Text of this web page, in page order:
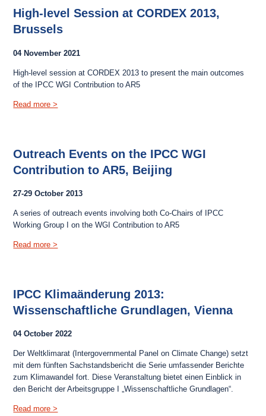
High-level Session at CORDEX 2013,
Brussels
04 November 2021
High-level session at CORDEX 2013 to present the main outcomes
of the IPCC WGI Contribution to AR5
Read more >
Outreach Events on the IPCC WGI
Contribution to AR5, Beijing
27-29 October 2013
A series of outreach events involving both Co-Chairs of IPCC
Working Group I on the WGI Contribution to AR5
Read more >
IPCC Klimaänderung 2013:
Wissenschaftliche Grundlagen, Vienna
04 October 2022
Der Weltklimarat (Intergovernmental Panel on Climate Change) setzt
mit dem fünften Sachstandsbericht die Serie umfassender Berichte
zum Klimawandel fort. Diese Veranstaltung bietet einen Einblick in
den Bericht der Arbeitsgruppe I „Wissenschaftliche Grundlagen“.
Read more >